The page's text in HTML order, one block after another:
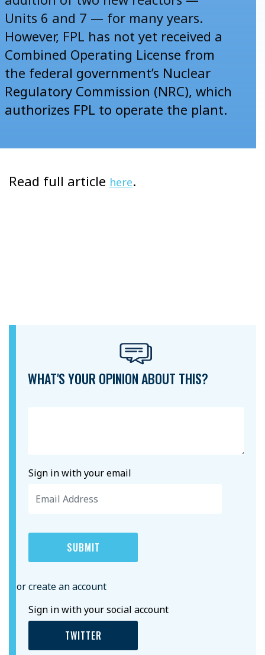
Units 6 and 7 — for many years.
However, FPL has not yet received a
Combined Operating License from
the federal government’s Nuclear
Regulatory Commission (NRC), which
authorizes FPL to operate the plant.
Read full article here.
WHAT'S YOUR OPINION ABOUT THIS?
Sign in with your email
or create an account
Sign in with your social account
TWITTER